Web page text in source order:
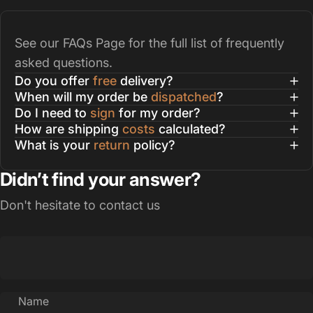
See our FAQs Page for the full list of frequently
asked questions.
Do you offer free delivery?
When will my order be dispatched?
Do I need to sign for my order?
How are shipping costs calculated?
What is your return policy?
Didn’t find your answer?
Don't hesitate to contact us
Name